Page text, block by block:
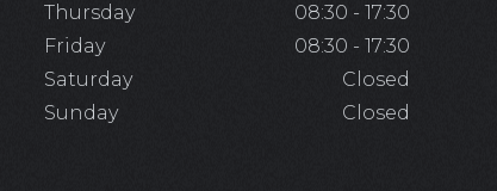
Thursday
08:30 - 17:30
Friday
08:30 - 17:30
Saturday
Closed
Sunday
Closed